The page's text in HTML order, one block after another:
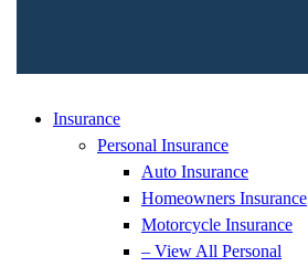
Insurance
Personal Insurance
Auto Insurance
Homeowners Insurance
Motorcycle Insurance
– View All Personal